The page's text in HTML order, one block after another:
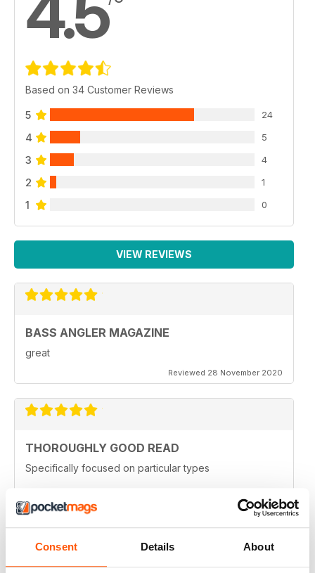
Consent Details About
Based on 34 Customer Reviews
5 24
4 5
3 4
2 1
1 0
VIEW REVIEWS
BASS ANGLER MAGAZINE
great
Reviewed 28 November 2020
THOROUGHLY GOOD READ
Specifically focused on particular types
Reviewed 17 July 2019
AWESOME MAG